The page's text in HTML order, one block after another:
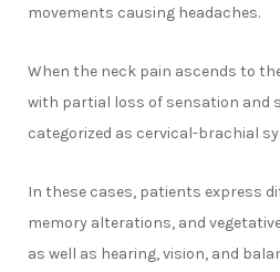
movements causing headaches.
When the neck pain ascends to
with partial loss of sensation and
categorized as cervical-brachial
In these cases, patients express
memory alterations, and
as well as hearing, vision, and